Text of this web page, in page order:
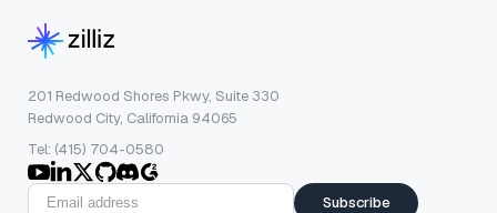
201 Redwood Shores Pkwy, Suite 330
Redwood City, California 94065
Tel: (415) 704-0580
Subscribe